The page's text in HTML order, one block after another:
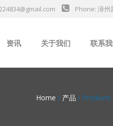
Phone: 漳州
资讯 关于我们 联系
Home / 产品 / Products